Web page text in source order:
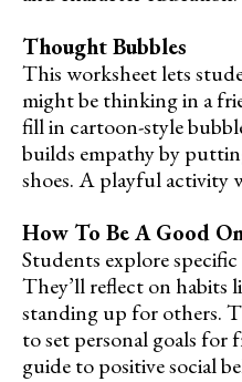
Thought Bubbles
This worksheet lets
might be thinking in a
fill in cartoon-style
builds empathy by
shoes. A playful activity
How To Be A Good
Students explore
They’ll reflect on habits
standing up for others.
to set personal goals
guide to positive social